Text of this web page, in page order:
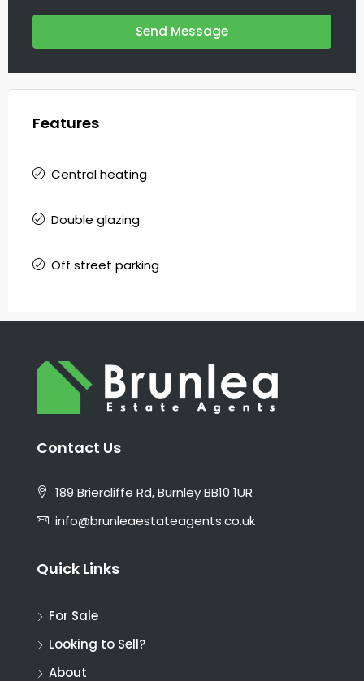
Send Message
Features
Central heating
Double glazing
Off street parking
Contact Us
189 Briercliffe Rd, Burnley BB10 1UR
info@brunleaestateagents.co.uk
Quick Links
For Sale
Looking to Sell?
About